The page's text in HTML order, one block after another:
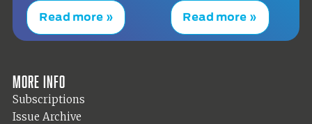
Read more » Read more »
More info
Subscriptions
Issue Archive